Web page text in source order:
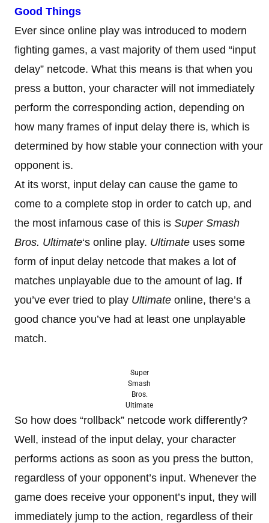
Good Things
Ever since online play was introduced to modern
fighting games, a vast majority of them used “input
delay” netcode. What this means is that when you
press a button, your character will not immediately
perform the corresponding action, depending on
how many frames of input delay there is, which is
determined by how stable your connection with your
opponent is.
At its worst, input delay can cause the game to
come to a complete stop in order to catch up, and
the most infamous case of this is Super Smash
Bros. Ultimate‘s online play. Ultimate uses some
form of input delay netcode that makes a lot of
matches unplayable due to the amount of lag. If
you’ve ever tried to play Ultimate online, there’s a
good chance you’ve had at least one unplayable
match.
Super
Smash
Bros.
Ultimate
So how does “rollback” netcode work differently?
Well, instead of the input delay, your character
performs actions as soon as you press the button,
regardless of your opponent’s input. Whenever the
game does receive your opponent’s input, they will
immediately jump to the action, regardless of their